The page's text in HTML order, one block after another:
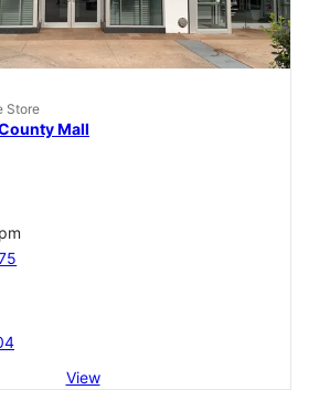
Store
Mall
View